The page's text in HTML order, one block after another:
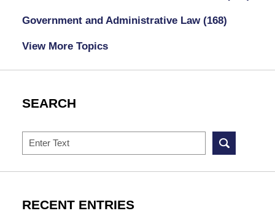
Government and Administrative Law (168)
View More Topics
SEARCH
Search
RECENT ENTRIES